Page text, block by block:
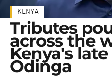
KENYA
Tributes
across the
Kenya's late
Odinga